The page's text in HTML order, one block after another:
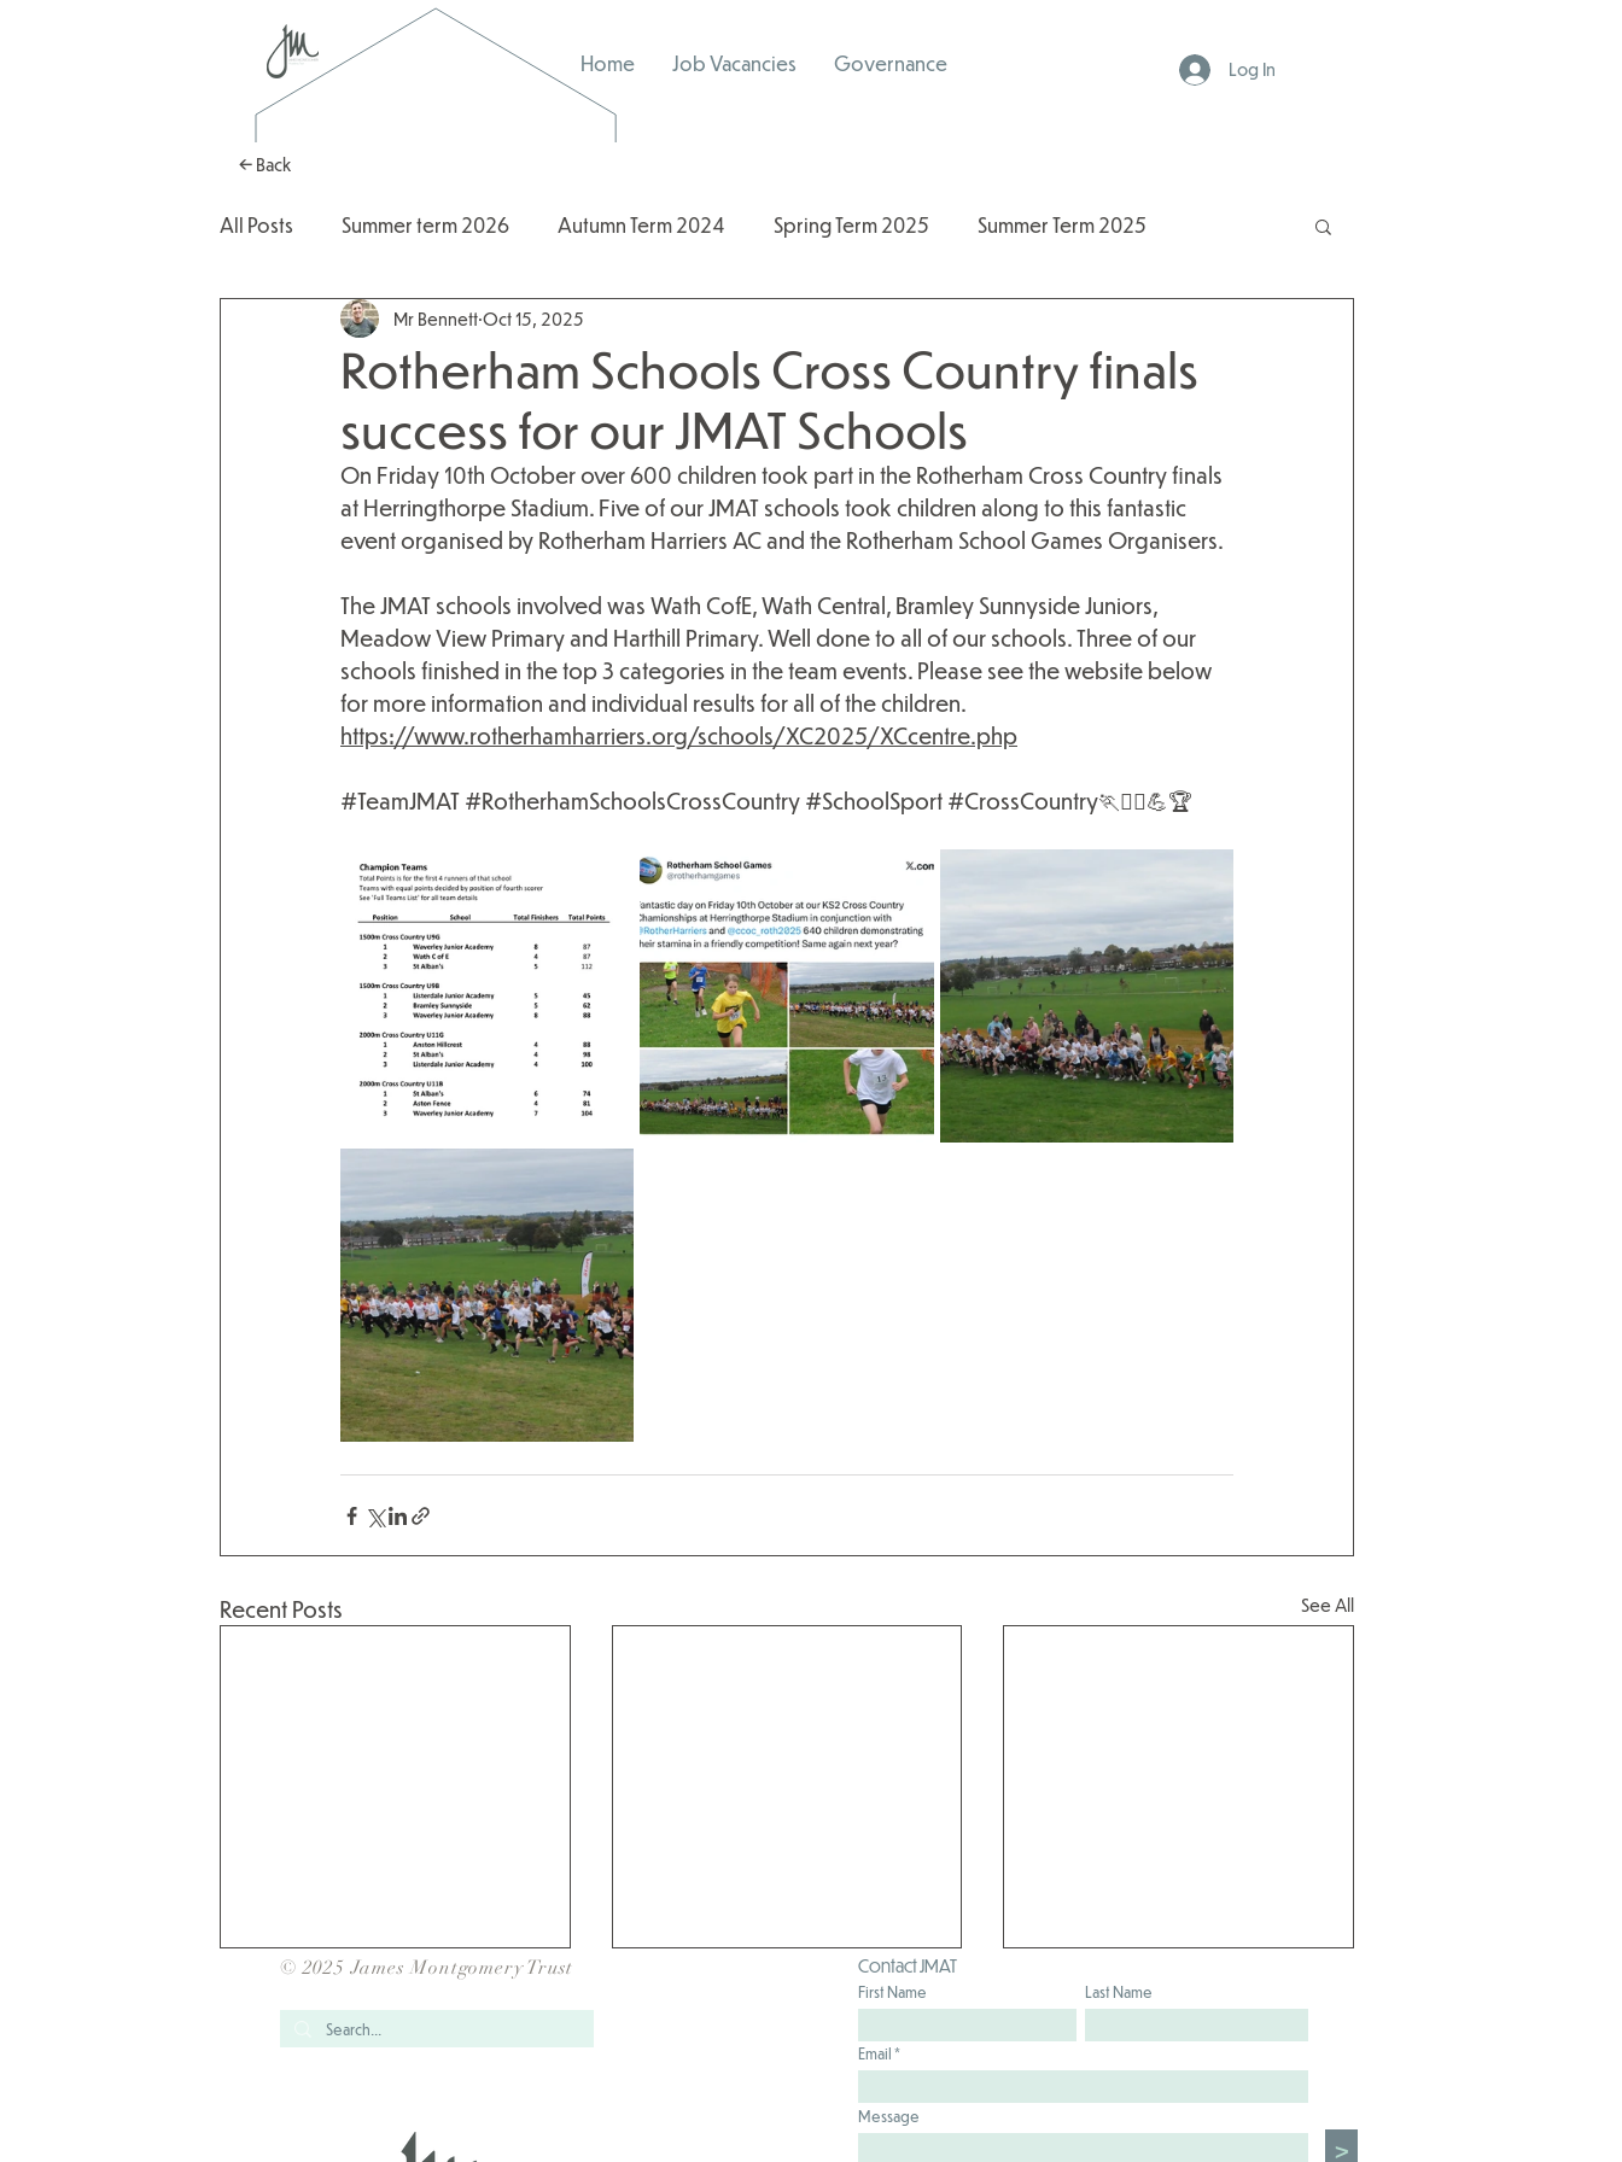
Home Job Vacancies Governance Log In
← Back
All Posts Summer term 2026 Autumn Term 2024 Spring Term 2025 Summer Term 2025
Autumn Term 2025 2025/2026
Rotherham Schools Cross Country finals
success for our JMAT Schools
Mr Bennett Oct 15, 2025
On Friday 10th October over 600 children took part in the Rotherham Cross Country finals
at Herringthorpe Stadium. Five of our JMAT schools took children along to this fantastic
event organised by Rotherham Harriers AC and the Rotherham School Games Organisers.
The JMAT schools involved was Wath CofE, Wath Central, Bramley Sunnyside Juniors,
Meadow View Primary and Harthill Primary. Well done to all of our schools. Three of our
schools finished in the top 3 categories in the team events. Please see the website below
for more information and individual results for all of the children.
https://www.rotherhamharriers.org/schools/XC2025/XCcentre.php
#TeamJMAT #RotherhamSchoolsCrossCountry #SchoolSport #CrossCountry🏃🏃‍♀️💪🏆
Recent Posts See All
© 2025 James Montgomery Trust Contact JMAT
First Name Last Name
Email
Message
>